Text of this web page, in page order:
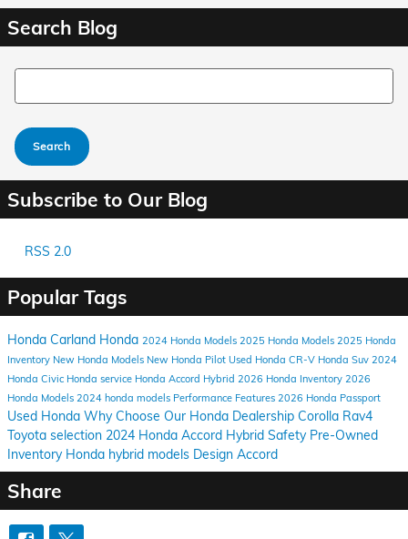
Search Blog
Search Blog
Search
Subscribe to Our Blog
RSS 2.0
Popular Tags
Honda Carland Honda 2024 Honda Models 2025 Honda Models 2025 Honda
Inventory New Honda Models New Honda Pilot Used Honda CR-V Honda Suv 2024
Honda Civic Honda service Honda Accord Hybrid 2026 Honda Inventory 2026
Honda Models 2024 honda models Performance Features 2026 Honda Passport
Used Honda Why Choose Our Honda Dealership Corolla Rav4
Toyota selection 2024 Honda Accord Hybrid Safety Pre-Owned
Inventory Honda hybrid models Design Accord
Share